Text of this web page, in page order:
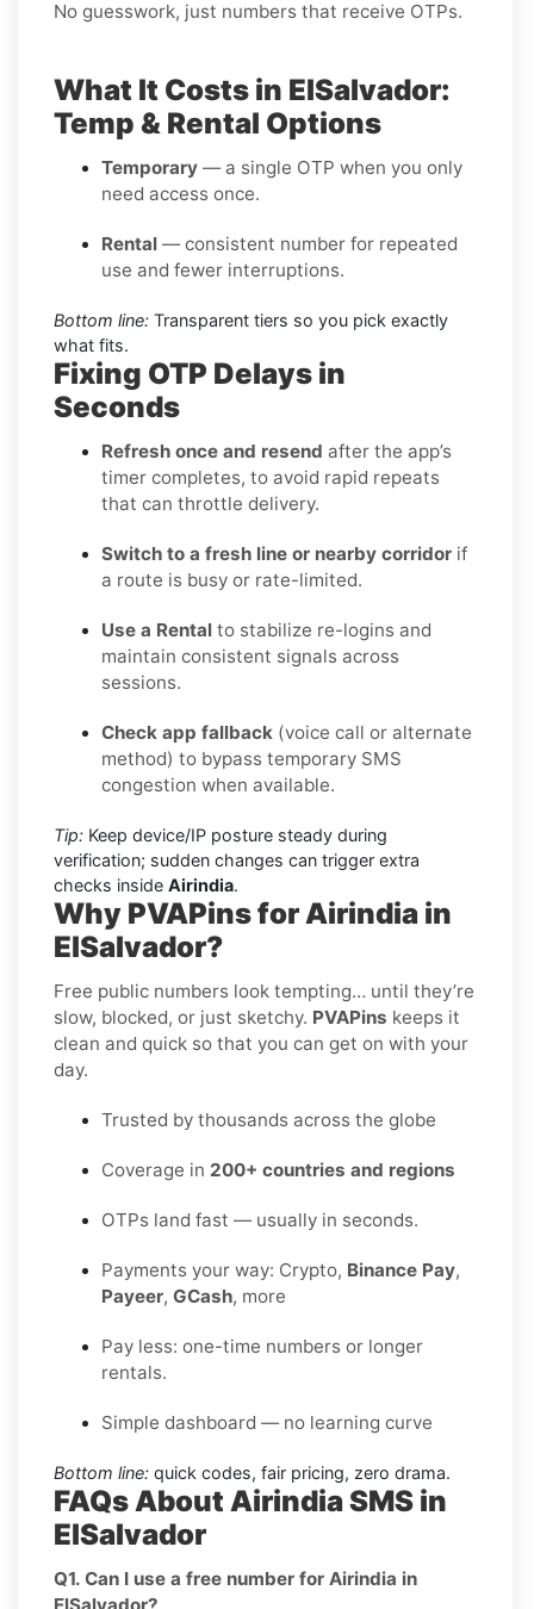
No guesswork, just numbers that receive OTPs.
What It Costs in ElSalvador:
Temp & Rental Options
Temporary — a single OTP when you only
need access once.
Rental — consistent number for repeated
use and fewer interruptions.
Bottom line: Transparent tiers so you pick exactly
what fits.
Fixing OTP Delays in
Seconds
Refresh once and resend after the app’s
timer completes, to avoid rapid repeats
that can throttle delivery.
Switch to a fresh line or nearby corridor if
a route is busy or rate-limited.
Use a Rental to stabilize re-logins and
maintain consistent signals across
sessions.
Check app fallback (voice call or alternate
method) to bypass temporary SMS
congestion when available.
Tip: Keep device/IP posture steady during
verification; sudden changes can trigger extra
checks inside Airindia.
Why PVAPins for Airindia in
ElSalvador?
Free public numbers look tempting… until they’re
slow, blocked, or just sketchy. PVAPins keeps it
clean and quick so that you can get on with your
day.
Trusted by thousands across the globe
Coverage in 200+ countries and regions
OTPs land fast — usually in seconds.
Payments your way: Crypto, Binance Pay,
Payeer, GCash, more
Pay less: one-time numbers or longer
rentals.
Simple dashboard — no learning curve
Bottom line: quick codes, fair pricing, zero drama.
FAQs About Airindia SMS in
ElSalvador
Q1. Can I use a free number for Airindia in